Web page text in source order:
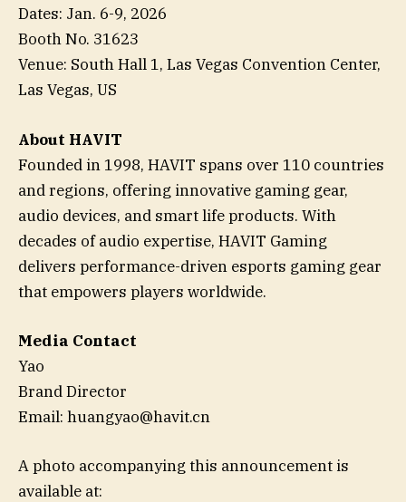
Dates: Jan. 6-9, 2026
Booth No. 31623
Venue: South Hall 1, Las Vegas Convention Center,
Las Vegas, US
About HAVIT
Founded in 1998, HAVIT spans over 110 countries
and regions, offering innovative gaming gear,
audio devices, and smart life products. With
decades of audio expertise, HAVIT Gaming
delivers performance-driven esports gaming gear
that empowers players worldwide.
Media Contact
Yao
Brand Director
Email: huangyao@havit.cn
A photo accompanying this announcement is
available at: